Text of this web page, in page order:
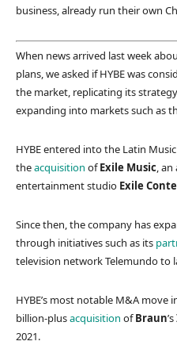
business, already run their own
When news arrived last week
plans, we asked if HYBE was
the market, replicating its
expanding into markets such as
HYBE entered into the Latin
theacquisition ofExile Music,
entertainment studio Exile
Since then, the company has
through initiatives such as its
television network Telemundo to
HYBE’s most notable M&A move
billion-plusacquisition ofBraun’s
2021.